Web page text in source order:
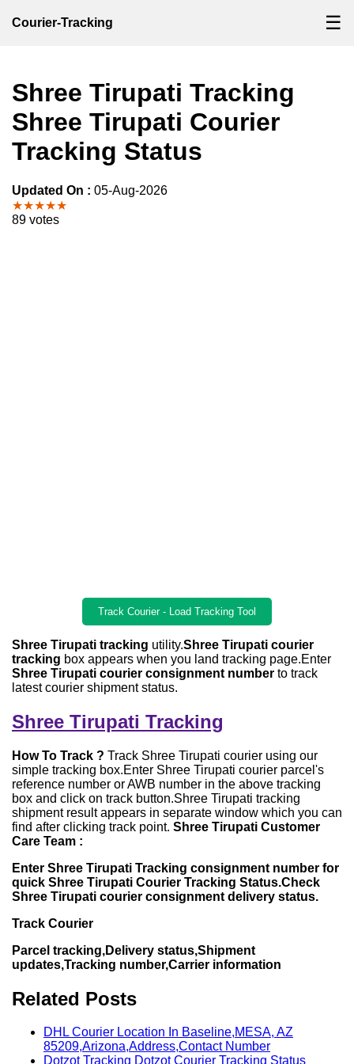
Courier-Tracking ☰
Shree Tirupati Tracking
Shree Tirupati Courier
Tracking Status
Updated On : 05-Aug-2026
★★★★★
89 votes
Track Courier - Load Tracking Tool
Shree Tirupati tracking utility.Shree Tirupati courier
tracking box appears when you land tracking page.Enter
Shree Tirupati courier consignment number to track
latest courier shipment status.
Shree Tirupati Tracking
How To Track ? Track Shree Tirupati courier using our
simple tracking box.Enter Shree Tirupati courier parcel's
reference number or AWB number in the above tracking
box and click on track button.Shree Tirupati tracking
shipment result appears in separate window which you can
find after clicking track point. Shree Tirupati Customer
Care Team :
Enter Shree Tirupati Tracking consignment number for
quick Shree Tirupati Courier Tracking Status.Check
Shree Tirupati courier consignment delivery status.
Track Courier
Parcel tracking,Delivery status,Shipment
updates,Tracking number,Carrier information
Related Posts
DHL Courier Location In Baseline,MESA, AZ
85209,Arizona,Address,Contact Number
Dotzot Tracking Dotzot Courier Tracking Status